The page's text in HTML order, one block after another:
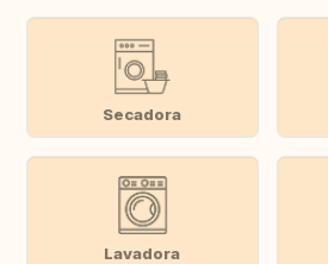
Secadora
Lavadora